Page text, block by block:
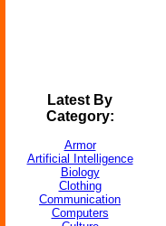
Latest By
Category:
Armor
Artificial Intelligence
Biology
Clothing
Communication
Computers